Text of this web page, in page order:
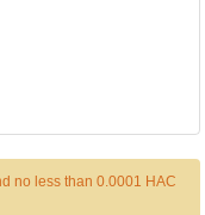
no less than 0.0001 HAC